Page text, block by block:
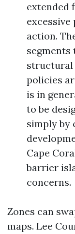
extended
action.
segments
structural
policies
is in
to be
simply by
Cape
barrier
concerns.
Zones can
maps. Lee